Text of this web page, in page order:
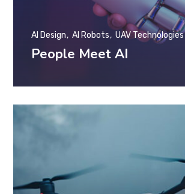
People Meet AI
AI Design AI Robots UAV Technologies